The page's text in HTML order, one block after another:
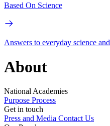
Based On Science
Answers to everyday science
About
National Academies
Purpose Process
Get in touch
Press and Media Contact Us